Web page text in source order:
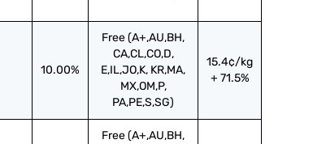
10.00%
Free (A+,AU,BH,
CA,CL,CO,D,
E,IL,JO,K, KR,MA,
MX,OM,P,
PA,PE,S,SG)
15.4¢/kg
+ 71.5%
Free (A+,AU,BH,